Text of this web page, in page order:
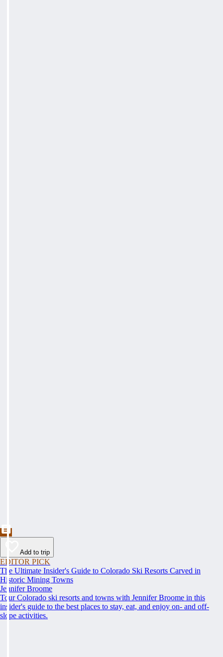
Add to trip
EDITOR PICK
The Ultimate Insider's Guide to Colorado Ski Resorts Carved in
Historic Mining Towns
Jennifer Broome
Tour Colorado ski resorts and towns with Jennifer Broome in this
insider's guide to the best places to stay, eat, and enjoy on- and off-
slope activities.